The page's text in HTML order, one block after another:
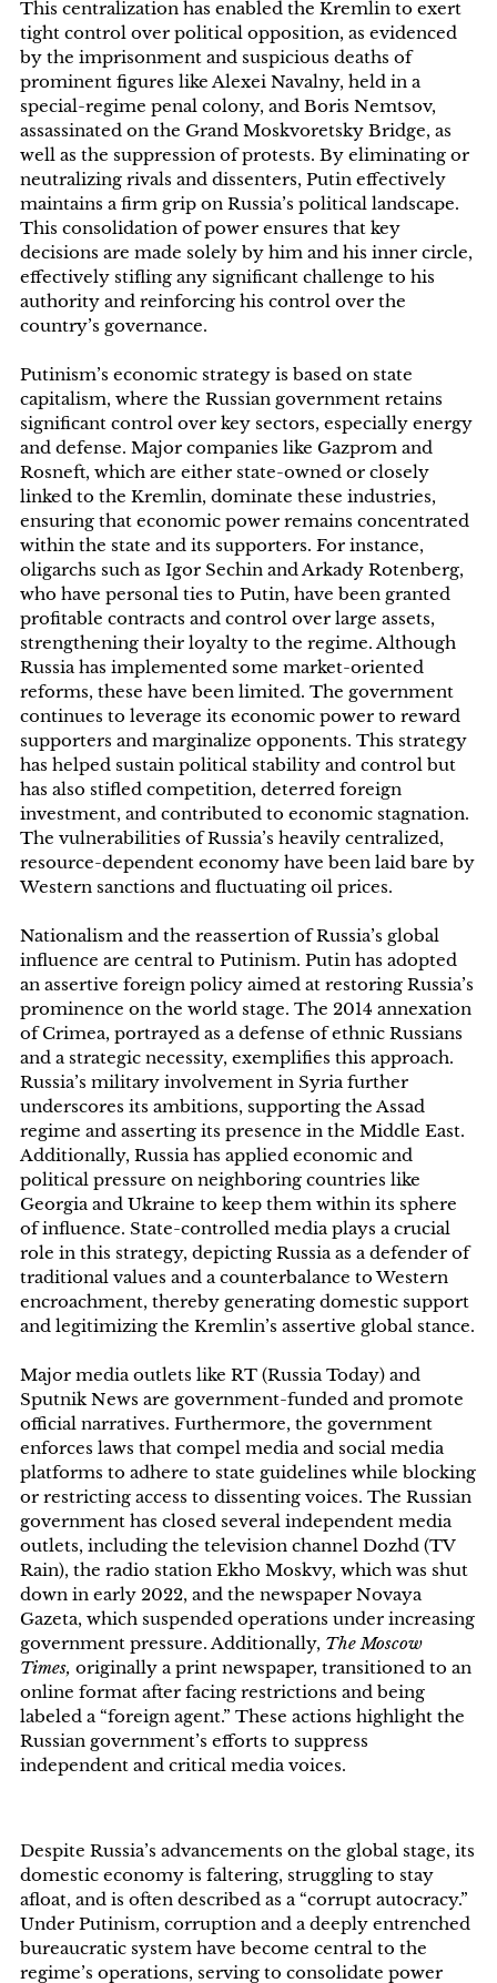
This centralization has enabled the Kremlin to exert
tight control over political opposition, as evidenced
by the imprisonment and suspicious deaths of
prominent figures like Alexei Navalny, held in a
special-regime penal colony, and Boris Nemtsov,
assassinated on the Grand Moskvoretsky Bridge, as
well as the suppression of protests. By eliminating or
neutralizing rivals and dissenters, Putin effectively
maintains a firm grip on Russia’s political landscape.
This consolidation of power ensures that key
decisions are made solely by him and his inner circle,
effectively stifling any significant challenge to his
authority and reinforcing his control over the
country’s governance.
Putinism’s economic strategy is based on state
capitalism, where the Russian government retains
significant control over key sectors, especially energy
and defense. Major companies like Gazprom and
Rosneft, which are either state-owned or closely
linked to the Kremlin, dominate these industries,
ensuring that economic power remains concentrated
within the state and its supporters. For instance,
oligarchs such as Igor Sechin and Arkady Rotenberg,
who have personal ties to Putin, have been granted
profitable contracts and control over large assets,
strengthening their loyalty to the regime. Although
Russia has implemented some market-oriented
reforms, these have been limited. The government
continues to leverage its economic power to reward
supporters and marginalize opponents. This strategy
has helped sustain political stability and control but
has also stifled competition, deterred foreign
investment, and contributed to economic stagnation.
The vulnerabilities of Russia’s heavily centralized,
resource-dependent economy have been laid bare by
Western sanctions and fluctuating oil prices.
Nationalism and the reassertion of Russia’s global
influence are central to Putinism. Putin has adopted
an assertive foreign policy aimed at restoring Russia’s
prominence on the world stage. The 2014 annexation
of Crimea, portrayed as a defense of ethnic Russians
and a strategic necessity, exemplifies this approach.
Russia’s military involvement in Syria further
underscores its ambitions, supporting the Assad
regime and asserting its presence in the Middle East.
Additionally, Russia has applied economic and
political pressure on neighboring countries like
Georgia and Ukraine to keep them within its sphere
of influence. State-controlled media plays a crucial
role in this strategy, depicting Russia as a defender of
traditional values and a counterbalance to Western
encroachment, thereby generating domestic support
and legitimizing the Kremlin’s assertive global stance.
Major media outlets like RT (Russia Today) and
Sputnik News are government-funded and promote
official narratives. Furthermore, the government
enforces laws that compel media and social media
platforms to adhere to state guidelines while blocking
or restricting access to dissenting voices. The Russian
government has closed several independent media
outlets, including the television channel Dozhd (TV
Rain), the radio station Ekho Moskvy, which was shut
down in early 2022, and the newspaper Novaya
Gazeta, which suspended operations under increasing
government pressure. Additionally, The Moscow
Times, originally a print newspaper, transitioned to an
online format after facing restrictions and being
labeled a “foreign agent.” These actions highlight the
Russian government’s efforts to suppress
independent and critical media voices.
Despite Russia’s advancements on the global stage, its
domestic economy is faltering, struggling to stay
afloat, and is often described as a “corrupt autocracy.”
Under Putinism, corruption and a deeply entrenched
bureaucratic system have become central to the
regime’s operations, serving to consolidate power